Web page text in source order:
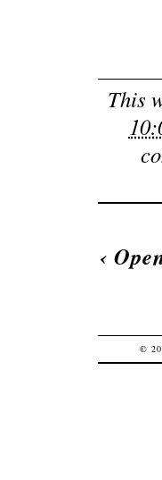
This
‹
©